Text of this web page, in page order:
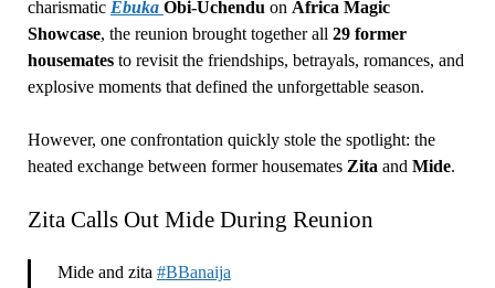
charismatic Ebuka Obi-Uchendu on Africa Magic
Showcase, the reunion brought together all 29 former
housematesto revisit the friendships, betrayals, romances, and
explosive moments that defined the unforgettable season.
However, one confrontation quickly stole the spotlight: the
heated exchange between former housemates Zita and Mide.
Zita Calls Out Mide During Reunion
Mide and zita #BBanaija